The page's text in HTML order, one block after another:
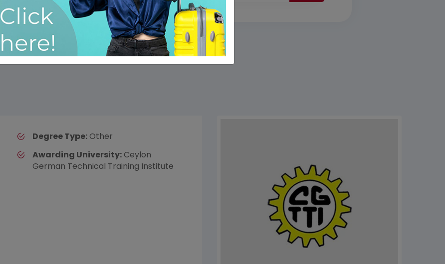
Degree Type: Other
Awarding University: Ceylon
German Technical Training Institute